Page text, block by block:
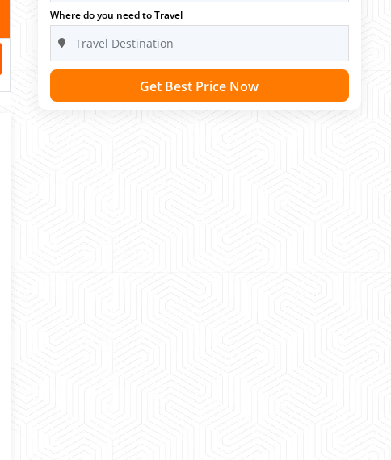
Where do you need to Travel
Get Best Price Now